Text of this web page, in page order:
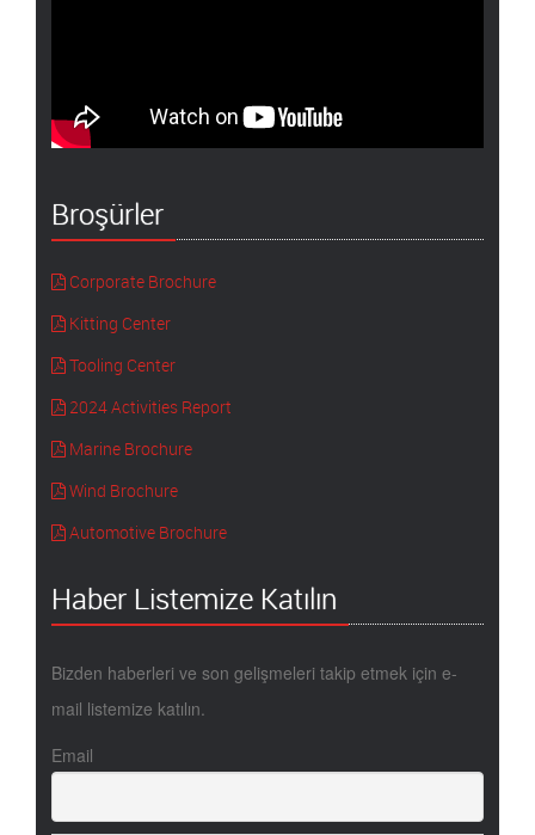
Broşürler
Corporate Brochure
Kitting Center
Tooling Center
2024 Activities Report
Marine Brochure
Wind Brochure
Automotive Brochure
Haber Listemize Katılın
Bizden haberleri ve son gelişmeleri takip etmek için e-
mail listemize katılın.
Email